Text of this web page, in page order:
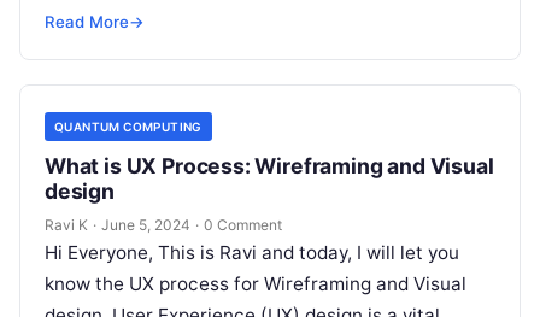
Read More→
QUANTUM COMPUTING
What is UX Process: Wireframing and Visual
design
Ravi K · June 5, 2024 · 0 Comment
Hi Everyone, This is Ravi and today, I will let you
know the UX process for Wireframing and Visual